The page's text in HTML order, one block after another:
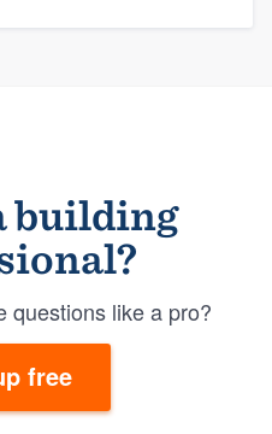
building
questions like a pro?
free